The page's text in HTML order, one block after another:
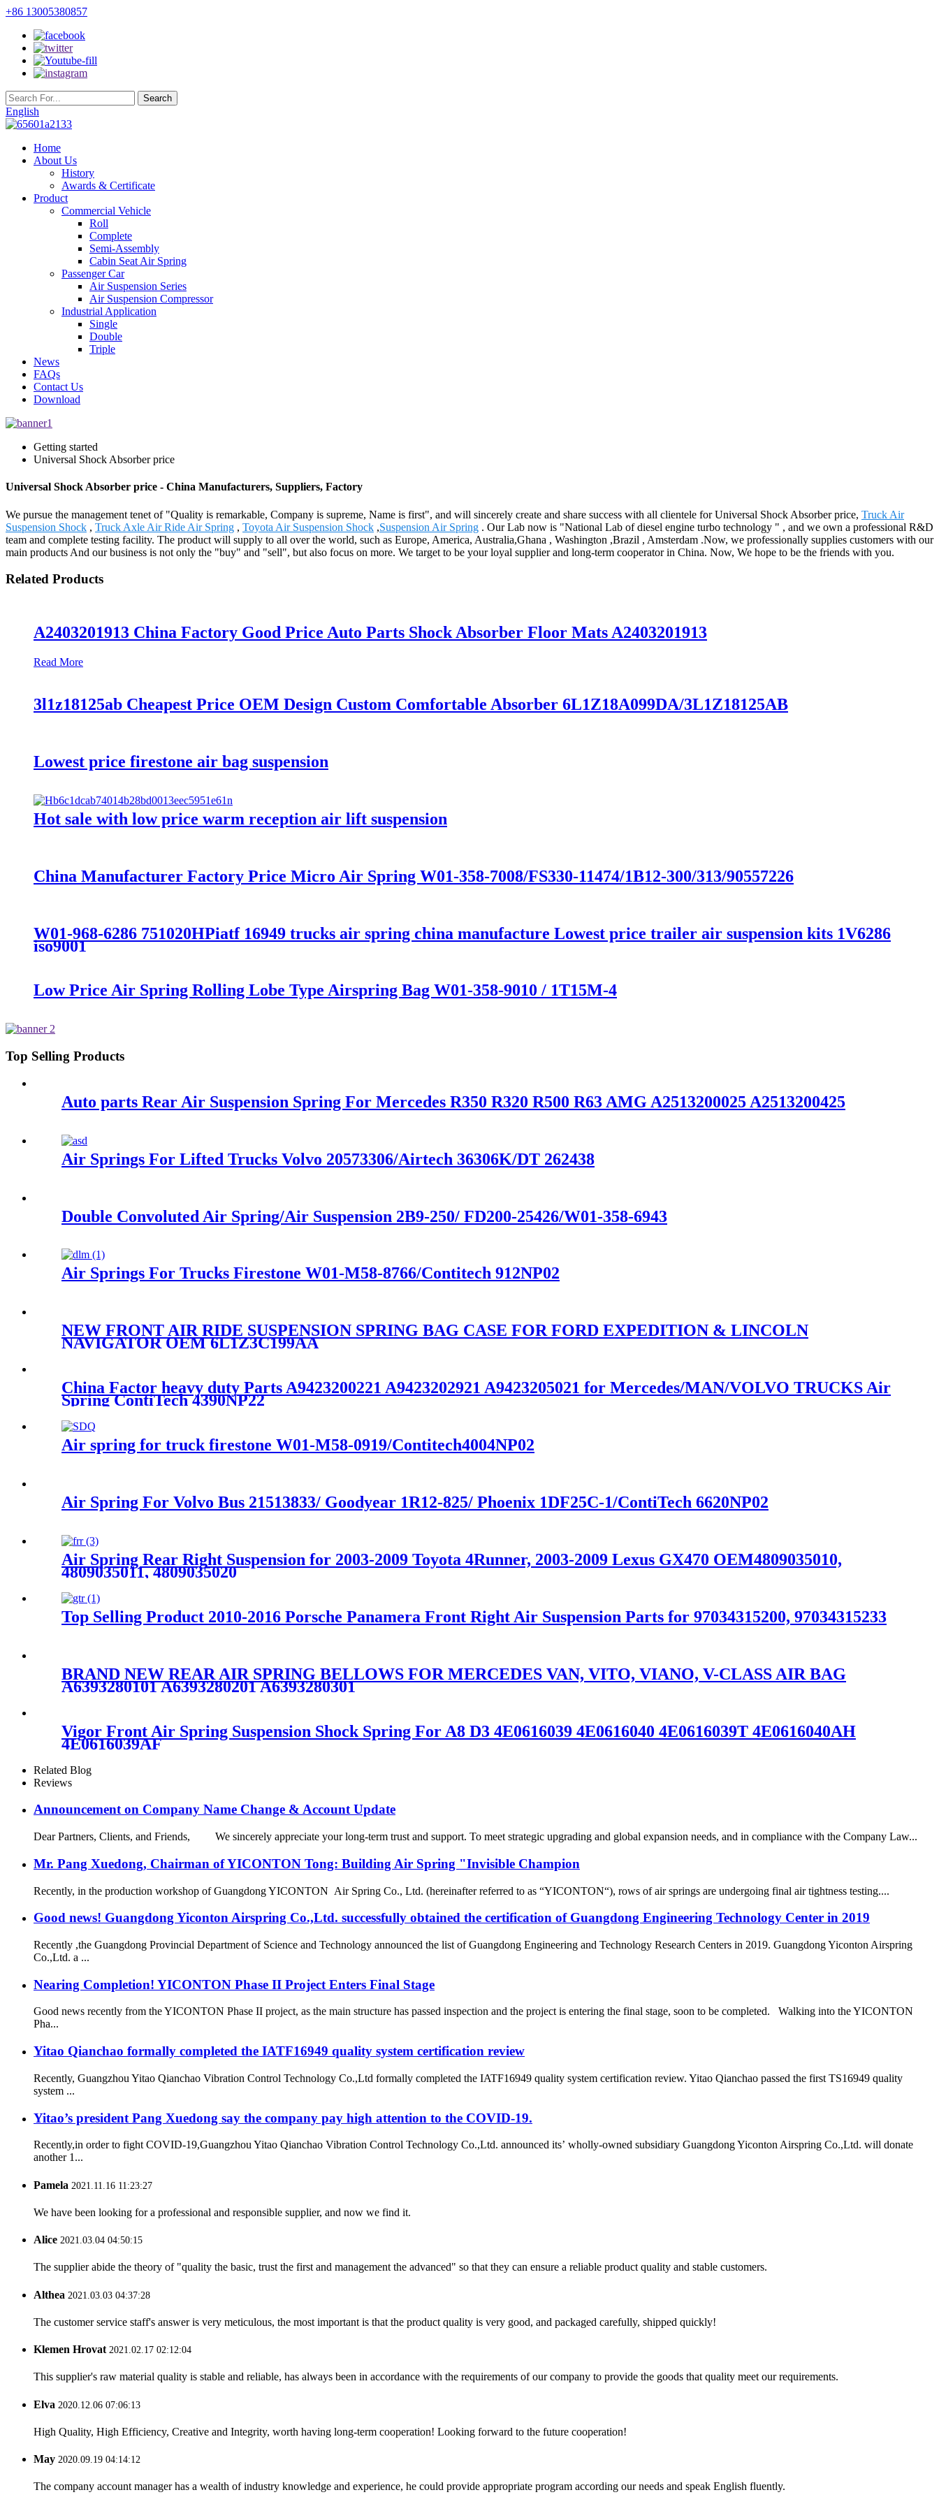
+86 13005380857
English
Home
About Us
History
Awards & Certificate
Product
Commercial Vehicle
Roll
Complete
Semi-Assembly
Cabin Seat Air Spring
Passenger Car
Air Suspension Series
Air Suspension Compressor
Industrial Application
Single
Double
Triple
News
FAQs
Contact Us
Download
Getting started
Universal Shock Absorber price
Universal Shock Absorber price - China Manufacturers, Suppliers, Factory
We pursue the management tenet of "Quality is remarkable, Company is supreme, Name is first", and will sincerely create and share success with all clientele for Universal Shock Absorber price, Truck Air
Suspension Shock , Truck Axle Air Ride Air Spring , Toyota Air Suspension Shock ,Suspension Air Spring . Our Lab now is "National Lab of diesel engine turbo technology " , and we own a professional R&D
team and complete testing facility. The product will supply to all over the world, such as Europe, America, Australia,Ghana , Washington ,Brazil , Amsterdam .Now, we professionally supplies customers with our
main products And our business is not only the "buy" and "sell", but also focus on more. We target to be your loyal supplier and long-term cooperator in China. Now, We hope to be the friends with you.
Related Products
A2403201913 China Factory Good Price Auto Parts Shock Absorber Floor Mats A2403201913
Read More
3l1z18125ab Cheapest Price OEM Design Custom Comfortable Absorber 6L1Z18A099DA/3L1Z18125AB
Lowest price firestone air bag suspension
Hot sale with low price warm reception air lift suspension
China Manufacturer Factory Price Micro Air Spring W01-358-7008/FS330-11474/1B12-300/313/90557226
W01-968-6286 751020HPiatf 16949 trucks air spring china manufacture Lowest price trailer air suspension kits 1V6286
iso9001
Low Price Air Spring Rolling Lobe Type Airspring Bag W01-358-9010 / 1T15M-4
Top Selling Products
Auto parts Rear Air Suspension Spring For Mercedes R350 R320 R500 R63 AMG A2513200025 A2513200425
Air Springs For Lifted Trucks Volvo 20573306/Airtech 36306K/DT 262438
Double Convoluted Air Spring/Air Suspension 2B9-250/ FD200-25426/W01-358-6943
Air Springs For Trucks Firestone W01-M58-8766/Contitech 912NP02
NEW FRONT AIR RIDE SUSPENSION SPRING BAG CASE FOR FORD EXPEDITION & LINCOLN
NAVIGATOR OEM 6L1Z3C199AA
China Factor heavy duty Parts A9423200221 A9423202921 A9423205021 for Mercedes/MAN/VOLVO TRUCKS Air
Spring ContiTech 4390NP22
Air spring for truck firestone W01-M58-0919/Contitech4004NP02
Air Spring For Volvo Bus 21513833/ Goodyear 1R12-825/ Phoenix 1DF25C-1/ContiTech 6620NP02
Air Spring Rear Right Suspension for 2003-2009 Toyota 4Runner, 2003-2009 Lexus GX470 OEM4809035010,
4809035011, 4809035020
Top Selling Product 2010-2016 Porsche Panamera Front Right Air Suspension Parts for 97034315200, 97034315233
BRAND NEW REAR AIR SPRING BELLOWS FOR MERCEDES VAN, VITO, VIANO, V-CLASS AIR BAG
A6393280101 A6393280201 A6393280301
Vigor Front Air Spring Suspension Shock Spring For A8 D3 4E0616039 4E0616040 4E0616039T 4E0616040AH
4E0616039AF
Related Blog
Reviews
Announcement on Company Name Change & Account Update
Dear Partners, Clients, and Friends, We sincerely appreciate your long-term trust and support. To meet strategic upgrading and global expansion needs, and in compliance with the Company Law...
Mr. Pang Xuedong, Chairman of YICONTON Tong: Building Air Spring "Invisible Champion
Recently, in the production workshop of Guangdong YICONTON Air Spring Co., Ltd. (hereinafter referred to as “YICONTON“), rows of air springs are undergoing final air tightness testing....
Good news! Guangdong Yiconton Airspring Co.,Ltd. successfully obtained the certification of Guangdong Engineering Technology Center in 2019
Recently ,the Guangdong Provincial Department of Science and Technology announced the list of Guangdong Engineering and Technology Research Centers in 2019. Guangdong Yiconton Airspring
Co.,Ltd. a ...
Nearing Completion! YICONTON Phase II Project Enters Final Stage
Good news recently from the YICONTON Phase II project, as the main structure has passed inspection and the project is entering the final stage, soon to be completed. Walking into the YICONTON
Pha...
Yitao Qianchao formally completed the IATF16949 quality system certification review
Recently, Guangzhou Yitao Qianchao Vibration Control Technology Co.,Ltd formally completed the IATF16949 quality system certification review. Yitao Qianchao passed the first TS16949 quality
system ...
Yitao’s president Pang Xuedong say the company pay high attention to the COVID-19.
Recently,in order to fight COVID-19,Guangzhou Yitao Qianchao Vibration Control Technology Co.,Ltd. announced its’ wholly-owned subsidiary Guangdong Yiconton Airspring Co.,Ltd. will donate
another 1...
Pamela 2021.11.16 11:23:27
We have been looking for a professional and responsible supplier, and now we find it.
Alice 2021.03.04 04:50:15
The supplier abide the theory of "quality the basic, trust the first and management the advanced" so that they can ensure a reliable product quality and stable customers.
Althea 2021.03.03 04:37:28
The customer service staff's answer is very meticulous, the most important is that the product quality is very good, and packaged carefully, shipped quickly!
Klemen Hrovat 2021.02.17 02:12:04
This supplier's raw material quality is stable and reliable, has always been in accordance with the requirements of our company to provide the goods that quality meet our requirements.
Elva 2020.12.06 07:06:13
High Quality, High Efficiency, Creative and Integrity, worth having long-term cooperation! Looking forward to the future cooperation!
May 2020.09.19 04:14:12
The company account manager has a wealth of industry knowledge and experience, he could provide appropriate program according our needs and speak English fluently.